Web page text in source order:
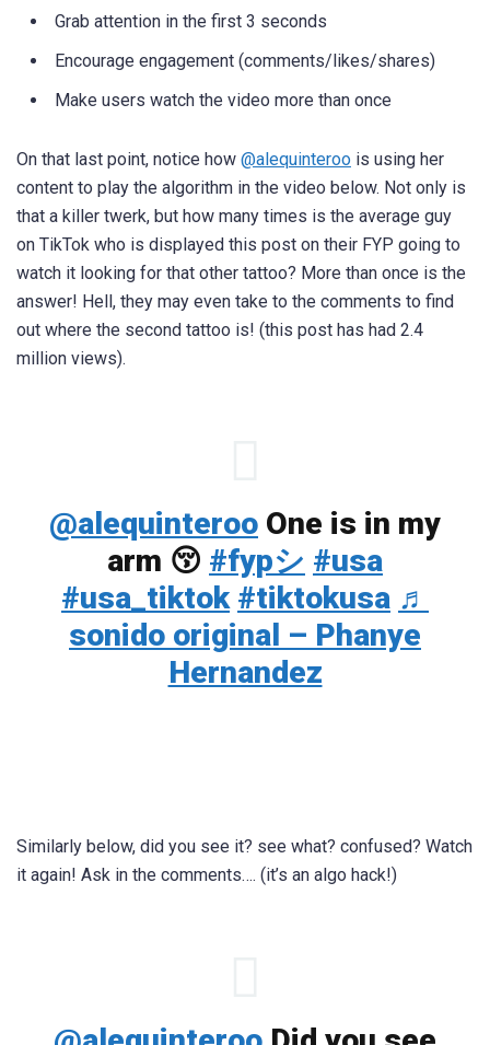
Grab attention in the first 3 seconds
Encourage engagement (comments/likes/shares)
Make users watch the video more than once
On that last point, notice how @alequinteroo is using her
content to play the algorithm in the video below. Not only is
that a killer twerk, but how many times is the average guy
on TikTok who is displayed this post on their FYP going to
watch it looking for that other tattoo? More than once is the
answer! Hell, they may even take to the comments to find
out where the second tattoo is! (this post has had 2.4
million views).
@alequinteroo One is in my
arm 😚 #fypシ #usa
#usa_tiktok #tiktokusa ♬
sonido original – Phanye
Hernandez
Similarly below, did you see it? see what? confused? Watch
it again! Ask in the comments…. (it’s an algo hack!)